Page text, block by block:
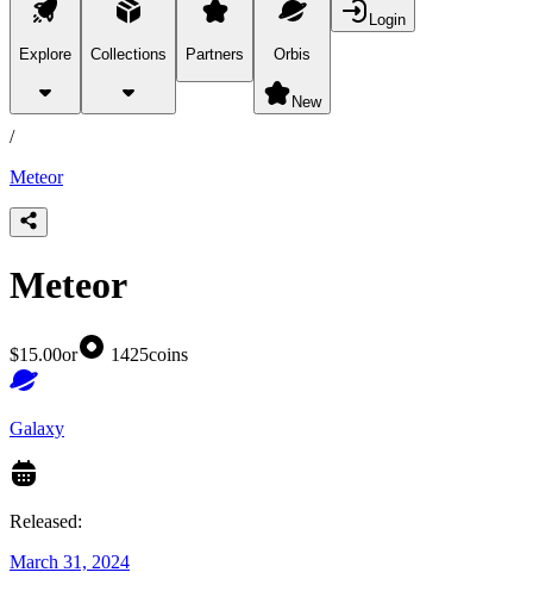
Explore Collections Partners Orbis
New
Login
products
/
Meteor
Meteor
$15.00or 1425coins
Galaxy
Released:
March 31, 2024